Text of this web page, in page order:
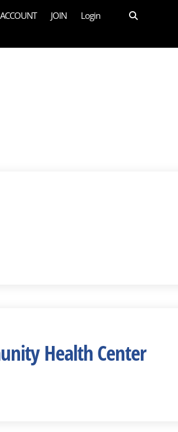
JOIN Login
Health Center